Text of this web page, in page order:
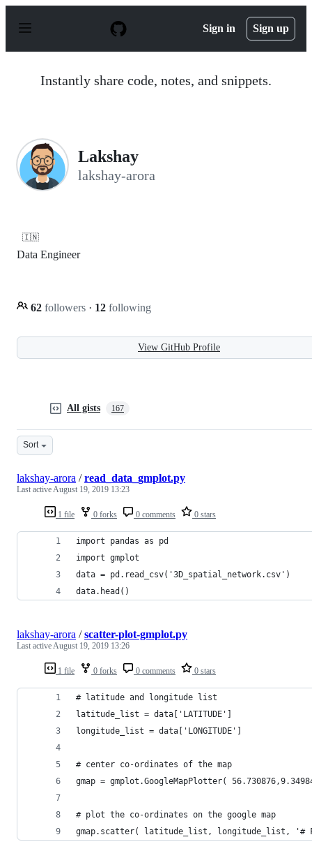
p
Sign in Sign up
Instantly share code, notes, and snippets.
Lakshay
lakshay-arora
🇮🇳
Data Engineer
62 followers · 12 following
View GitHub Profile
All gists 167
Sort
1 file 0 forks 0 comments 0 stars
lakshay-arora /read_data_gmplot.py
Last activeAugust 19, 2019 13:23
import pandas as pd
import gmplot
data = pd.read_csv('3D_spatial_network.csv')
data.head()
1 file 0 forks 0 comments 0 stars
lakshay-arora /scatter-plot-gmplot.py
Last activeAugust 19, 2019 13:26
# latitude and longitude list
latitude_list = data['LATITUDE']
longitude_list = data['LONGITUDE']
# center co-ordinates of the map
gmap = gmplot.GoogleMapPlotter(
# plot the co-ordinates on the google map
gmap.scatter( latitude_list, longitude_list, '#